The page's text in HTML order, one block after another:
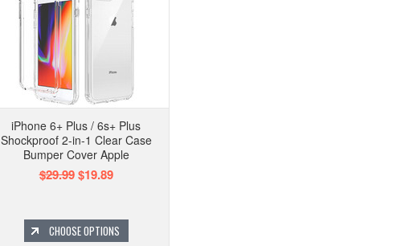
iPhone 6+ Plus / 6s+ Plus
Shockproof 2-in-1 Clear Case
Bumper Cover Apple
$29.99 $19.89
CHOOSE OPTIONS